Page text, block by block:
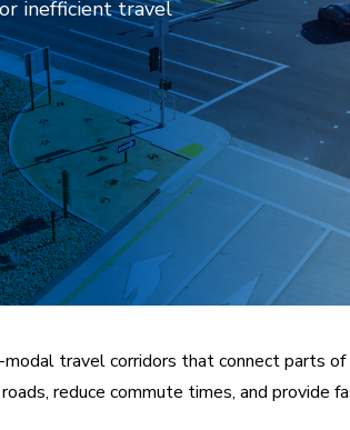
inefficient travel
travel corridors that connect parts
reduce commute times, and